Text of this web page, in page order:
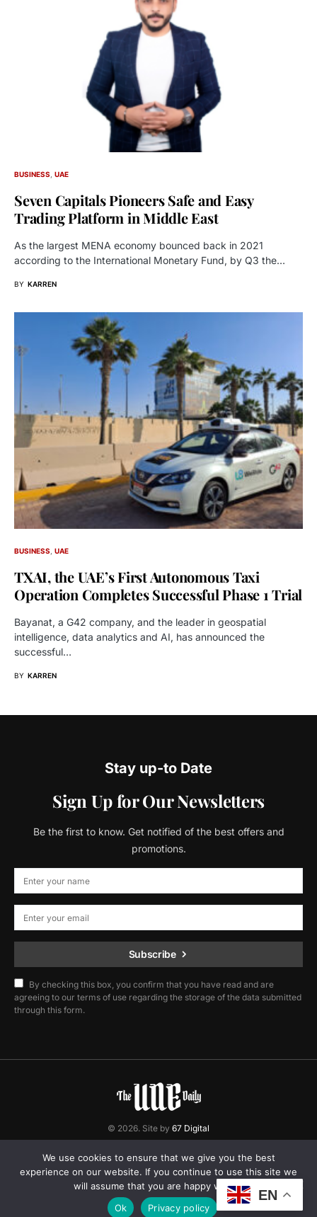
BUSINESS UAE
Seven Capitals Pioneers Safe and Easy
Trading Platform in Middle East
As the largest MENA economy bounced back in 2021
according to the International Monetary Fund, by Q3 the…
BY KARREN
BUSINESS UAE
TXAI, the UAE’s First Autonomous Taxi
Operation Completes Successful Phase 1 Trial
Bayanat, a G42 company, and the leader in geospatial
intelligence, data analytics and AI, has announced the
successful…
BY KARREN
Stay up-to Date
Sign Up for Our Newsletters
Be the first to know. Get notified of the best offers and
promotions.
Subscribe
By checking this box, you confirm that you have read and are
agreeing to our terms of use regarding the storage of the data submitted
through this form.
© 2026. Site by 67 Digital
Home Contact Privacy Policy
EN
We use cookies to ensure that we give you the best
experience on our website. If you continue to use this site we
will assume that you are happy with it.
Ok
Privacy policy